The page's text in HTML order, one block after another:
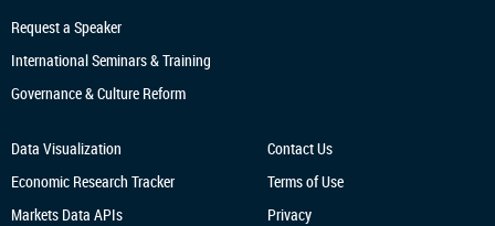
Request a Speaker
International Seminars & Training
Governance & Culture Reform
Data Visualization
Economic Research Tracker
Markets Data APIs
Contact Us
Terms of Use
Privacy